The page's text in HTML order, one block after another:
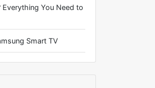
Everything You Need to
Smart TV